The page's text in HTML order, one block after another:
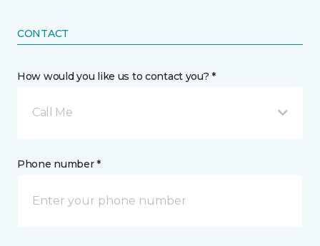
CONTACT
How would you like us to contact you? *
Call Me
Phone number *